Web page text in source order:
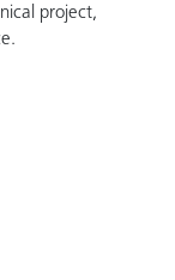
project,